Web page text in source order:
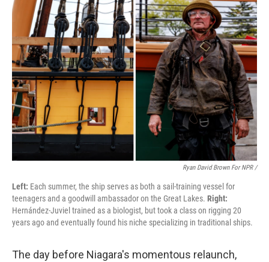
Ryan David Brown For NPR /
Left: Each summer, the ship serves as both a sail-training vessel for
teenagers and a goodwill ambassador on the Great Lakes. Right:
Hernández-Juviel trained as a biologist, but took a class on rigging 20
years ago and eventually found his niche specializing in traditional ships.
The day before Niagara's momentous relaunch,